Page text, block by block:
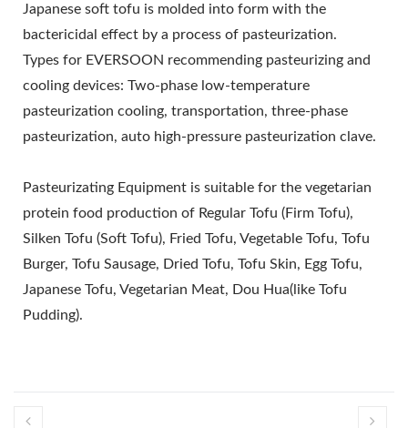
Japanese soft tofu is molded into form with the
bactericidal effect by a process of pasteurization.
Types for EVERSOON recommending pasteurizing and
cooling devices: Two-phase low-temperature
pasteurization cooling, transportation, three-phase
pasteurization, auto high-pressure pasteurization clave.
Pasteurizating Equipment is suitable for the vegetarian
protein food production of Regular Tofu (Firm Tofu),
Silken Tofu (Soft Tofu), Fried Tofu, Vegetable Tofu, Tofu
Burger, Tofu Sausage, Dried Tofu, Tofu Skin, Egg Tofu,
Japanese Tofu, Vegetarian Meat, Dou Hua(like Tofu
Pudding).